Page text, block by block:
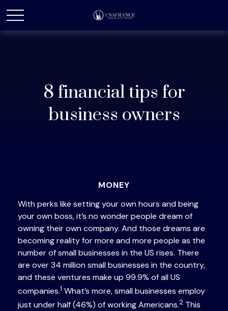
8 financial tips for
business owners
MONEY
With perks like setting your own hours and being
your own boss, it’s no wonder people dream of
owning their own company. And those dreams are
becoming reality for more and more people as the
number of small businesses in the US rises. There
are over 34 million small businesses in the country,
and these ventures make up 99.9% of all US
companies.1 What’s more, small businesses employ
just under half (46%) of working Americans.2 This